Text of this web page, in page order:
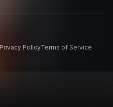
Privacy PolicyTerms of Service